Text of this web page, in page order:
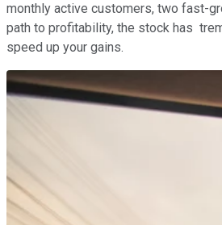
monthly active customers, two fast-
path to profitability, the stock has
speed up your gains.